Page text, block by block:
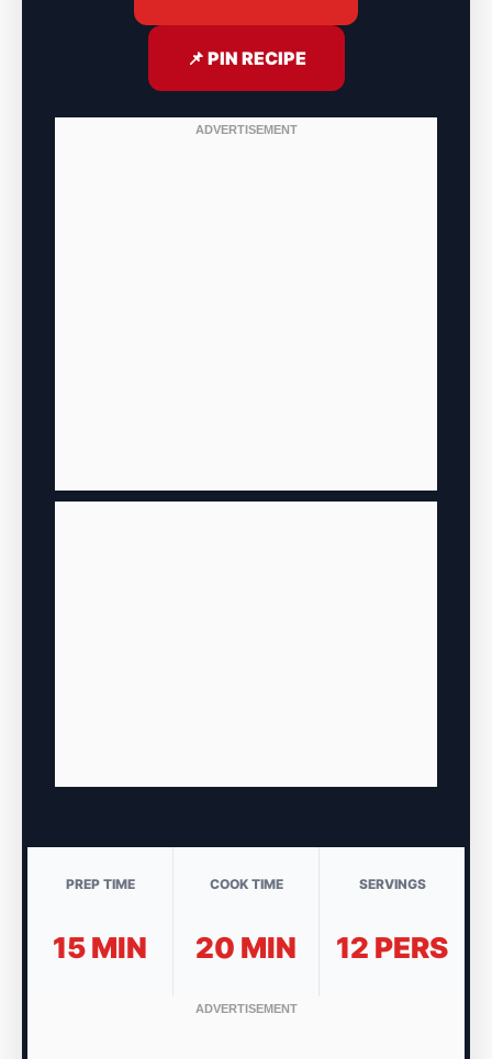
📌 PIN RECIPE
PREP TIME
15 MIN
COOK TIME
20 MIN
SERVINGS
12 PERS